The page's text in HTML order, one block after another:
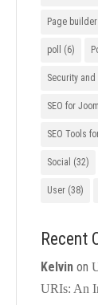
Page builder
poll (6)
Security and
SEO for
SEO Tools
Social (32)
User(38)
Recent
Kelvinon
URIs: An